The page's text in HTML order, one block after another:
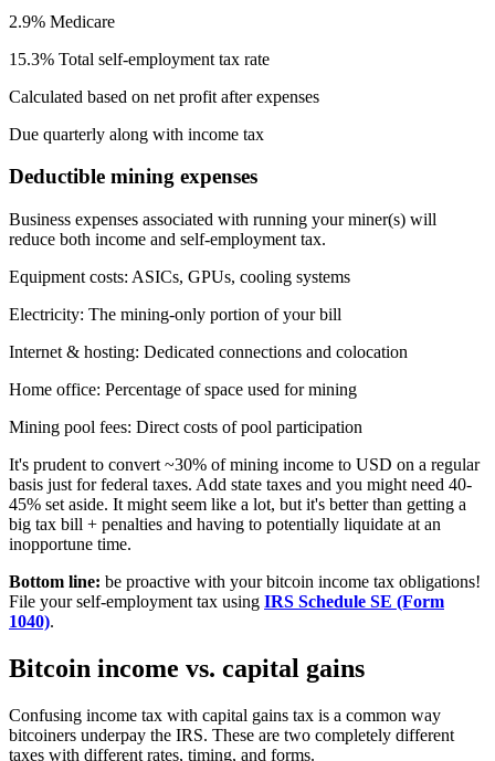
2.9% Medicare
15.3% Total self-employment tax rate
Calculated based on net profit after expenses
Due quarterly along with income tax
Deductible mining expenses
Business expenses associated with running your miner(s) will
reduce both income and self-employment tax.
Equipment costs: ASICs, GPUs, cooling systems
Electricity: The mining-only portion of your bill
Internet & hosting: Dedicated connections and colocation
Home office: Percentage of space used for mining
Mining pool fees: Direct costs of pool participation
It's prudent to convert ~30% of mining income to USD on a regular
basis just for federal taxes. Add state taxes and you might need 40-
45% set aside. It might seem like a lot, but it's better than getting a
big tax bill + penalties and having to potentially liquidate at an
inopportune time.
Bottom line: be proactive with your bitcoin income tax obligations!
File your self-employment tax using IRS Schedule SE (Form
1040).
Bitcoin income vs. capital gains
Confusing income tax with capital gains tax is a common way
bitcoiners underpay the IRS. These are two completely different
taxes with different rates, timing, and forms.